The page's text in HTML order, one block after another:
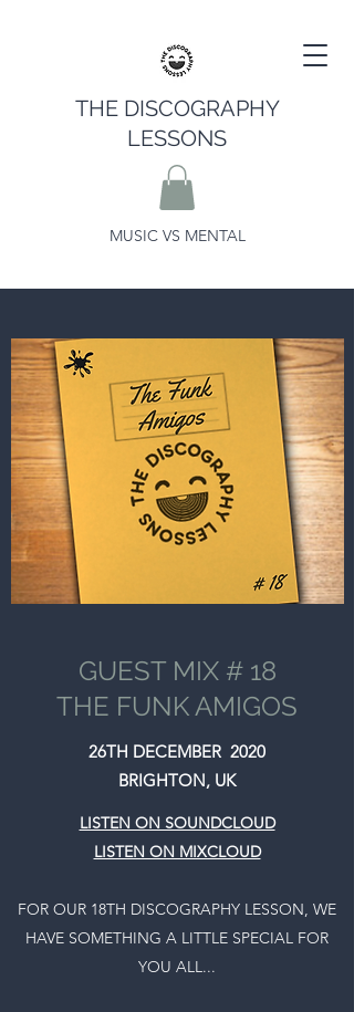
THE DISCOGRAPHY
LESSONS
MUSIC VS MENTAL
GUEST MIX # 18
THE FUNK AMIGOS
26TH DECEMBER 2020
BRIGHTON, UK
LISTEN ON SOUNDCLOUD
LISTEN ON MIXCLOUD
FOR OUR 18TH DISCOGRAPHY LESSON, WE
HAVE SOMETHING A LITTLE SPECIAL FOR
YOU ALL...